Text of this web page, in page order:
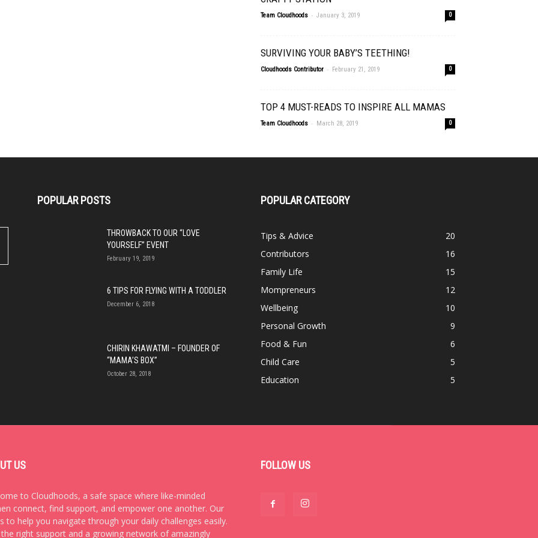
Team Cloudhoods - January 3, 2019 0
SURVIVING YOUR BABY’S TEETHING!
Cloudhoods Contributor - February 21, 2019 0
TOP 4 MUST-READS TO INSPIRE ALL MAMAS
Team Cloudhoods - March 28, 2019 0
POPULAR POSTS
THROWBACK TO OUR “LOVE
YOURSELF” EVENT
February 19, 2019
6 TIPS FOR FLYING WITH A TODDLER
December 6, 2018
CHIRIN KHAWATMI – FOUNDER OF
“MAMA’S BOX”
October 28, 2018
POPULAR CATEGORY
Tips & Advice
20
Contributors
16
Family Life
15
Mompreneurs
12
Wellbeing
10
Personal Growth
9
Food & Fun
6
Child Care
5
Education
5
US
to Cloudhoods, a safe space where like-minded
connect, find support, and empower one another. Our
to help you navigate through your daily challenges easily.
right support and a growing network of amazingly
FOLLOW US